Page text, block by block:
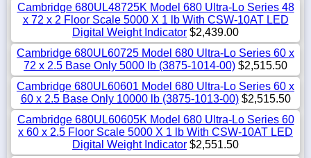
Cambridge 680UL48725K Model 680 Ultra-Lo Series 48
x 72 x 2 Floor Scale 5000 X 1 lb With CSW-10AT LED
Digital Weight Indicator $2,439.00
Cambridge 680UL60725 Model 680 Ultra-Lo Series 60 x
72 x 2.5 Base Only 5000 lb (3875-1014-00) $2,515.50
Cambridge 680UL60601 Model 680 Ultra-Lo Series 60 x
60 x 2.5 Base Only 10000 lb (3875-1013-00)$2,515.50
Cambridge 680UL60605K Model 680 Ultra-Lo Series 60
x 60 x 2.5 Floor Scale 5000 X 1 lb With CSW-10AT LED
Digital Weight Indicator $2,551.50